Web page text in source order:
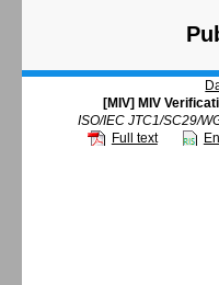
[MIV] MIV
ISO/IEC JTC1/SC29/
Full text